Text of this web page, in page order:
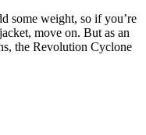
some weight, so if you’re
move on. But as an
the Revolution Cyclone